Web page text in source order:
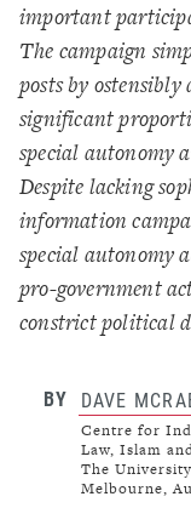
important
The campaign
posts by
significant
special autonomy
Despite lacking
information
special autonomy
pro-government
constrict political
BY DAVE
Centre for
Law, Islam
The
Melbourne,